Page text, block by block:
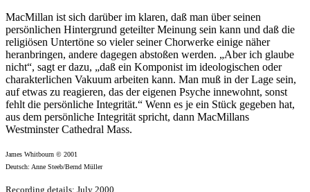
MacMillan ist sich darüber im klaren, daß man über seinen
persönlichen Hintergrund geteilter Meinung sein kann und daß die
religiösen Untertöne so vieler seiner Chorwerke einige näher
heranbringen, andere dagegen abstoßen werden. „Aber ich glaube
nicht“, sagt er dazu, „daß ein Komponist im ideologischen oder
charakterlichen Vakuum arbeiten kann. Man muß in der Lage sein,
auf etwas zu reagieren, das der eigenen Psyche innewohnt, sonst
fehlt die persönliche Integrität.“ Wenn es je ein Stück gegeben hat,
aus dem persönliche Integrität spricht, dann MacMillans
Westminster Cathedral Mass.
James Whitbourn © 2001
Deutsch: Anne Steeb/Bernd Müller
Recording details: July 2000